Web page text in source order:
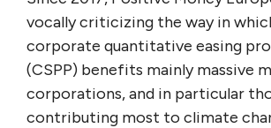
vocally criticizing the way in
corporate quantitative easing
(CSPP) benefits mainly massive
corporations, and in particular
contributing most to climate